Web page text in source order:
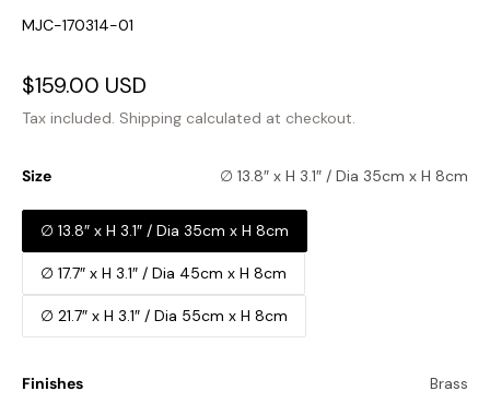
SKU:
MJC-170314-01
Sale
price
$159.00 USD
price
Tax included. Shipping calculated at checkout.
Size ∅ 13.8″ x H 3.1″ / Dia 35cm x H 8cm
∅ 13.8″ x H 3.1″ / Dia 35cm x H 8cm
∅ 17.7″ x H 3.1″ / Dia 45cm x H 8cm
∅ 21.7″ x H 3.1″ / Dia 55cm x H 8cm
Finishes Brass